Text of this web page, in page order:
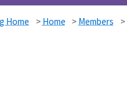
Home > Home > Members >